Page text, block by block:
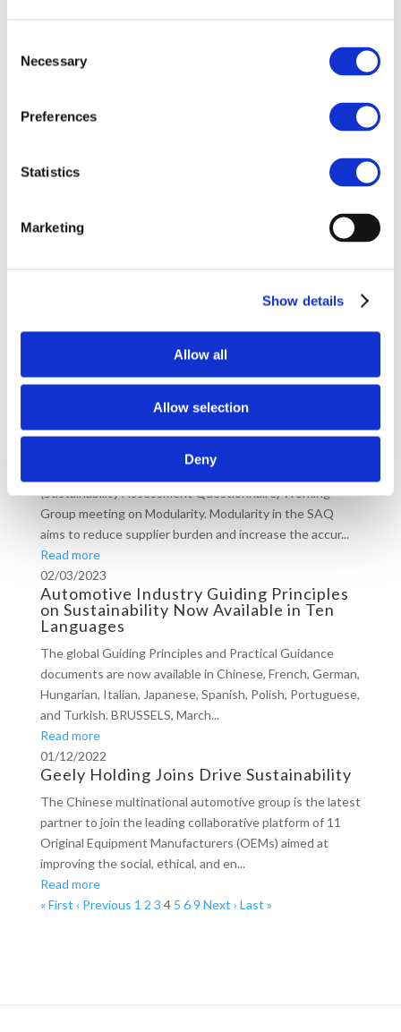
Selection
Necessary
Preferences
Statistics
Marketing
Show details
Allow all
Allow selection
Deny
Stakeholders along the Value Chain to
Drive Sustainability engaged high-level stakeholders at
Chains in Paris, emphasizing the crucial interplay
12/07/2023
Between 12-20 June, Drive Sustainability engaged with
key stakeholders like the DRC Chamber of Mines, the
Employer Federation of Congo, mining companies and
Read more
Drive+ Members Invited to the Drive
On 10th July, Drive+ members joined the SAQ
(Sustainability Assessment Questionnaire) Working
Group meeting on Modularity. Modularity in the SAQ
aims to reduce supplier burden and increase the accur...
Read more
02/03/2023
Automotive Industry Guiding Principles
on Sustainability Now Available in Ten
Languages
The global Guiding Principles and Practical Guidance
documents are now available in Chinese, French, German,
Hungarian, Italian, Japanese, Spanish, Polish, Portuguese,
and Turkish. BRUSSELS, March...
Read more
01/12/2022
Geely Holding Joins Drive Sustainability
The Chinese multinational automotive group is the latest
partner to join the leading collaborative platform of 11
Original Equipment Manufacturers (OEMs) aimed at
improving the social, ethical, and en...
Read more
« First ‹ Previous 1 2 3 4 5 69 Next › Last »